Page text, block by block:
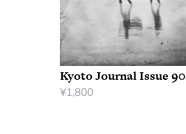
Kyoto Journal Issue 90
¥1,800